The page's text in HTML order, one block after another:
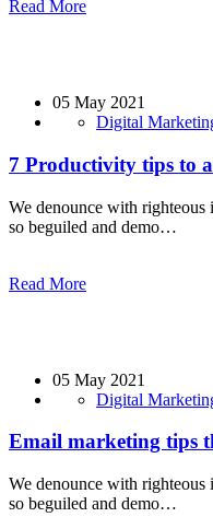
Read More
05 May 2021
Digital
7 Productivity tips to
We denounce with
so beguiled and demo…
Read More
05 May 2021
Digital
Email marketing tips
We denounce with
so beguiled and demo…